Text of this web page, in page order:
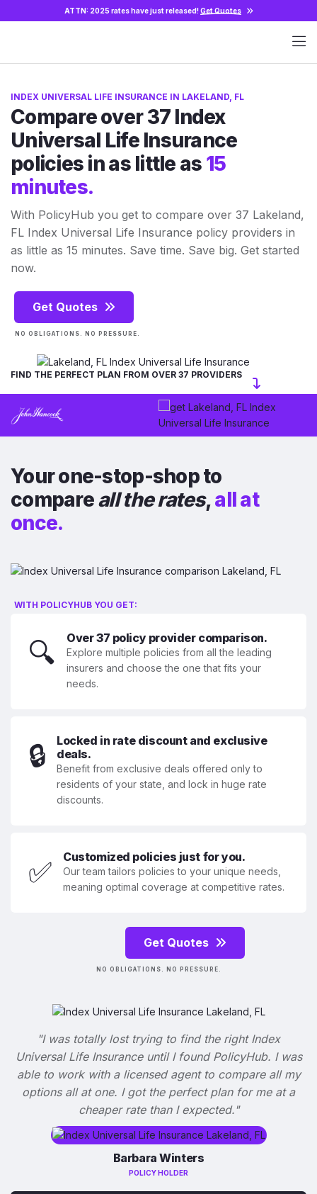
ATTN: 2025 rates have just released!Get Quotes
INDEX UNIVERSAL LIFE INSURANCE IN LAKELAND, FL
Compare over 37 Index
Universal Life Insurance
policies in as little as 15
minutes.
With PolicyHub you get to compare over 37 Lakeland,
FL Index Universal Life Insurance policy providers in
as little as 15 minutes. Save time. Save big. Get started
now.
Get Quotes
NO OBLIGATIONS. NO PRESSURE.
FIND THE PERFECT PLAN FROM OVER 37 PROVIDERS
Your one-stop-shop to
compareall the rates,all at
once.
WITH POLICYHUB YOU GET:
🔍 Over 37 policy provider comparison.
Explore multiple policies from all the leading
insurers and choose the one that fits your
needs.
🔒
Locked in rate discount and exclusive
deals.
Benefit from exclusive deals offered only to
residents of your state, and lock in huge rate
discounts.
✅ Customized policies just for you.
Our team tailors policies to your unique needs,
meaning optimal coverage at competitive rates.
Get Quotes
NO OBLIGATIONS. NO PRESSURE.
"I was totally lost trying to find the right Index
Universal Life Insurance until I found PolicyHub. I was
able to work with a licensed agent to compare all my
options all at one. I got the perfect plan for me at a
cheaper rate than I expected."
Barbara Winters
POLICY HOLDER